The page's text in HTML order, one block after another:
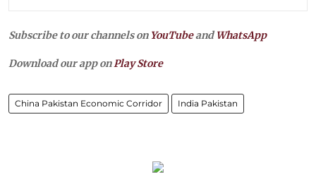
Subscribe to our channels on YouTubeandWhatsApp
Download our app onPlay Store
China Pakistan Economic Corridor India Pakistan